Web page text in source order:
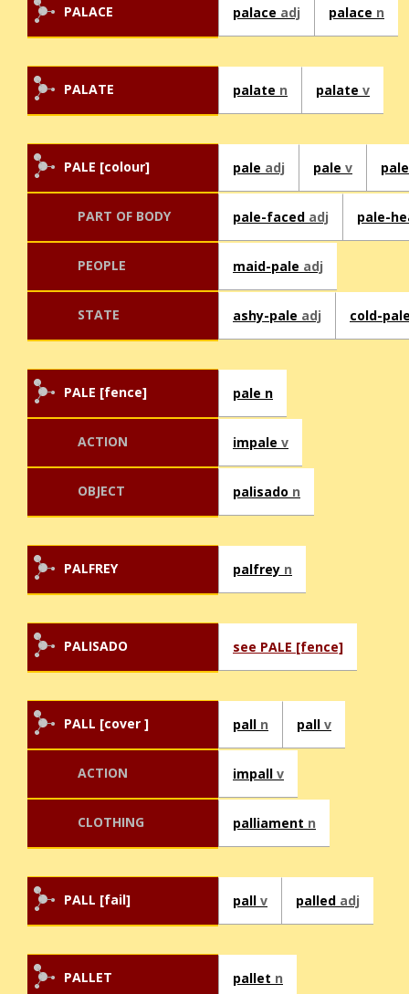
PALACE palace adj palace n
PALATE palate n palate v
PALE [colour] pale adj pale v
PART OF BODY pale-faced adj pale-
PEOPLE maid-pale adj
STATE ashy-pale adj cold-
PALE [fence] pale n
ACTION impale v
OBJECT palisado n
PALFREY palfrey n
PALISADO see PALE [fence]
PALL [cover ] pall n pall v
ACTION impall v
CLOTHING palliament n
PALL [fail] pall v palled adj
PALLET pallet n